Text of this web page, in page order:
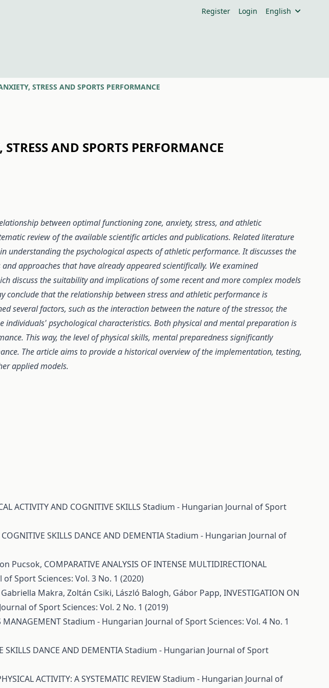
Register Login English
STRESS AND SPORTS PERFORMANCE
AND SPORTS PERFORMANCE
between optimal functioning zone, anxiety, stress, and athletic
review of the available scientific articles and publications. Related literature
understanding the psychological aspects of athletic performance. It discusses the
approaches that have already appeared scientifically. We examined
discuss the suitability and implications of some recent and more complex models
conclude that the relationship between stress and athletic performance is
several factors, such as the interaction between the nature of the stressor, the
individuals' psychological characteristics. Both physical and mental preparation is
This way, the level of physical skills, mental preparedness significantly
The article aims to provide a historical overview of the implementation, testing,
applied models.
ACTIVITY AND COGNITIVE SKILLS Stadium - Hungarian Journal of Sport
SKILLS DANCE AND DEMENTIAStadium - Hungarian Journal of
Pucsok, COMPARATIVE ANALYSIS OF INTENSE MULTIDIRECTIONAL
Sport Sciences: Vol. 3 No. 1 (2020)
Makra, Zoltán Csiki, László Balogh, Gábor Papp, INVESTIGATION ON
of Sport Sciences: Vol. 2 No. 1 (2019)
MANAGEMENTStadium - Hungarian Journal of Sport Sciences: Vol. 4 No. 1
SKILLS DANCE AND DEMENTIAStadium - Hungarian Journal of Sport
ACTIVITY: A SYSTEMATIC REVIEWStadium - Hungarian Journal of